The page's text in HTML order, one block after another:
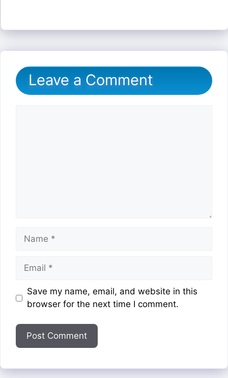
Leave a Comment
Name
Email
Website
Save my name, email, and website in this
browser for the next time I comment.